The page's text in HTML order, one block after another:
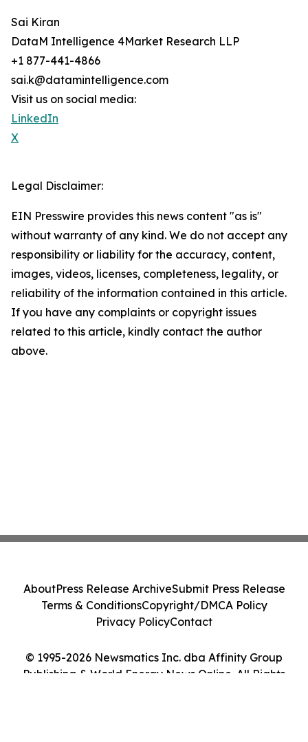
Sai Kiran
DataM Intelligence 4Market Research LLP
+1 877-441-4866
sai.k@datamintelligence.com
Visit us on social media:
LinkedIn
X
Legal Disclaimer:
EIN Presswire provides this news content "as is"
without warranty of any kind. We do not accept any
responsibility or liability for the accuracy, content,
images, videos, licenses, completeness, legality, or
reliability of the information contained in this article.
If you have any complaints or copyright issues
related to this article, kindly contact the author
above.
© 1995-2026 Newsmatics Inc. dba Affinity Group
Publishing & World Energy News Online. All Rights
AboutPress Release ArchiveSubmit Press Release
Terms & ConditionsCopyright/DMCA Policy
Privacy PolicyContact